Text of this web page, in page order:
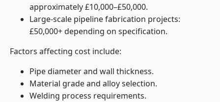
approximately £10,000–£50,000.
Large-scale pipeline fabrication projects:
£50,000+ depending on specification.
Factors affecting cost include:
Pipe diameter and wall thickness.
Material grade and alloy selection.
Welding process requirements.